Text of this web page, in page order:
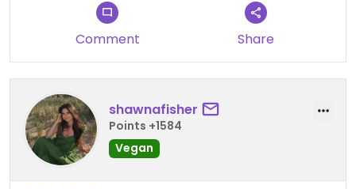
Comment Share
shawnafisher
Points +1584
Vegan